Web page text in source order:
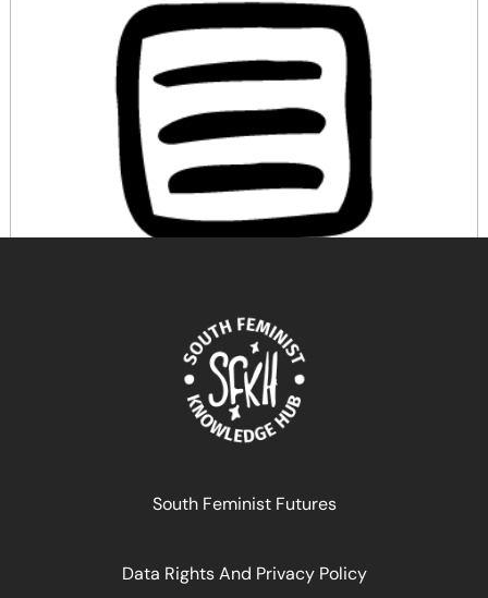
Re-righting the sexual body
South Feminist Futures
Data Rights And Privacy Policy